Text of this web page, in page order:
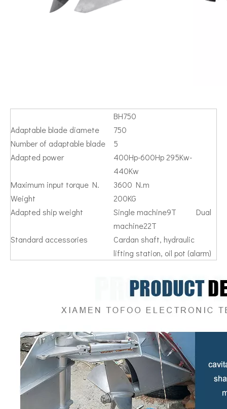
BH750
Adaptable blade diamete
750
Number of adaptable blade
5
Adapted power
400Hp-600Hp 295Kw-
440Kw
Maximum input torque N.
3600 N.m
Weight
200KG
Adapted ship weight
Single machine9T Dual
machine22T
Standard accessories
Cardan shaft, hydraulic
lifting station, oil pot (alarm)